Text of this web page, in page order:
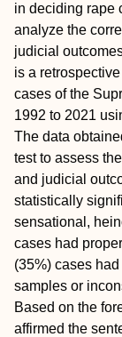
in deciding rape
analyze the
judicial
is a
cases of the
1992 to 2021
The data
test to assess
and judicial
statistically
sensational,
cases had
(35%) cases
samples or
Based on the
affirmed the